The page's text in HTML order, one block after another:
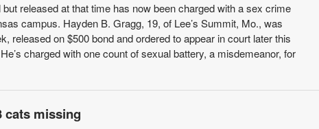
released at that time has now been charged with a sex crime
campus. Hayden B. Gragg, 19, of Lee’s Summit, Mo., was
released on $500 bond and ordered to appear in court later this
charged with one count of sexual battery, a misdemeanor, for
cats missing